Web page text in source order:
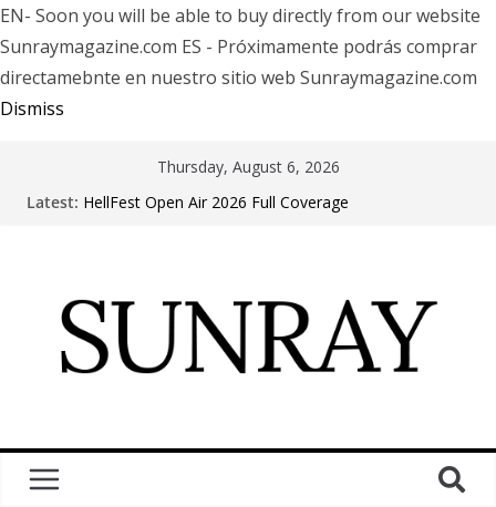
EN- Soon you will be able to buy directly from our website
Sunraymagazine.com ES - Próximamente podrás comprar
directamebnte en nuestro sitio web Sunraymagazine.com
Dismiss
Thursday, August 6, 2026
Latest: HellFest Open Air 2026 Full Coverage
30 years of “Demanufacture”
Arde La Sangre en Encuentro Club